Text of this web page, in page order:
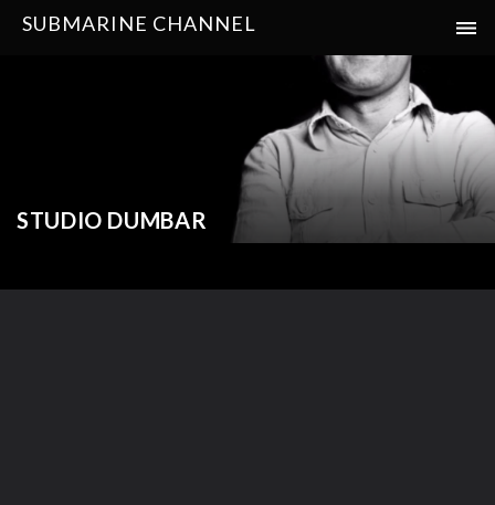
SUBMARINE CHANNEL
STUDIO DUMBAR